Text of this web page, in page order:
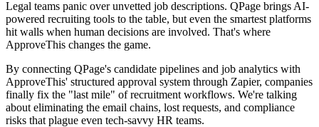
Legal teams panic over unvetted job descriptions. QPage brings AI-
powered recruiting tools to the table, but even the smartest platforms
hit walls when human decisions are involved. That's where
ApproveThis changes the game.
By connecting QPage's candidate pipelines and job analytics with
ApproveThis' structured approval system through Zapier, companies
finally fix the "last mile" of recruitment workflows. We're talking
about eliminating the email chains, lost requests, and compliance
risks that plague even tech-savvy HR teams.